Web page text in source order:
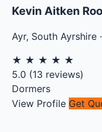
Kevin Aitken
Ayr, South Ayrshire ·
★ ★ ★ ★ ★
5.0 (13 reviews)
Dormers
View Profile Get